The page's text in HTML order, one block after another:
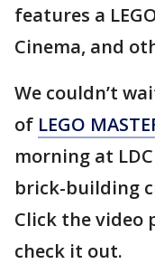
features a
Cinema, and
We couldn’t
of LEGO
morning at
brick-building
Click the video
check it out.